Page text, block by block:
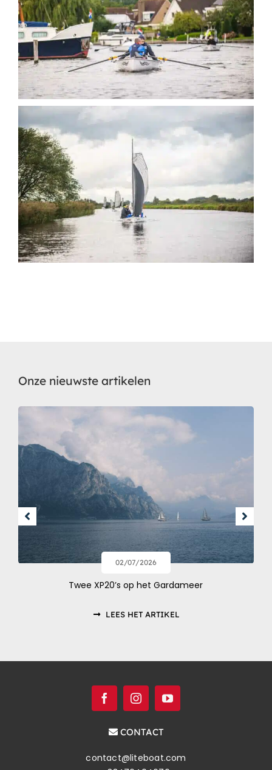
Onze nieuwste artikelen
02/07/2026
Twee XP20’s op het Gardameer
LEES HET ARTIKEL
CONTACT
contact@liteboat.com